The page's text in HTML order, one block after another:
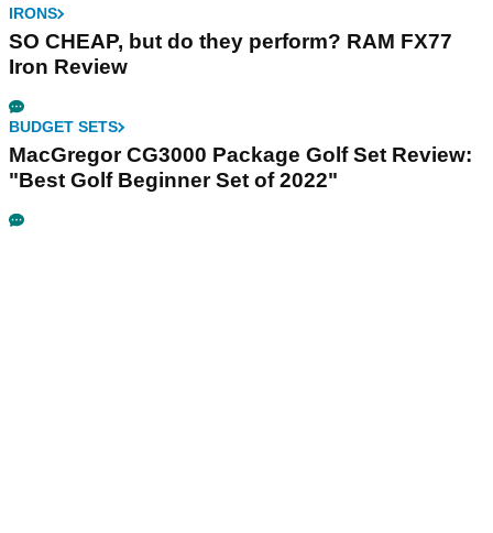
IRONS
SO CHEAP, but do they perform? RAM FX77
Iron Review
BUDGET SETS
MacGregor CG3000 Package Golf Set Review:
"Best Golf Beginner Set of 2022"